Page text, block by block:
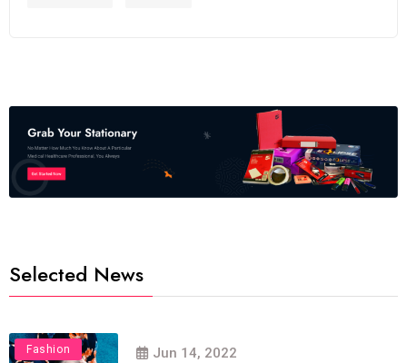
Selected News
Fashion Jun 14, 2022